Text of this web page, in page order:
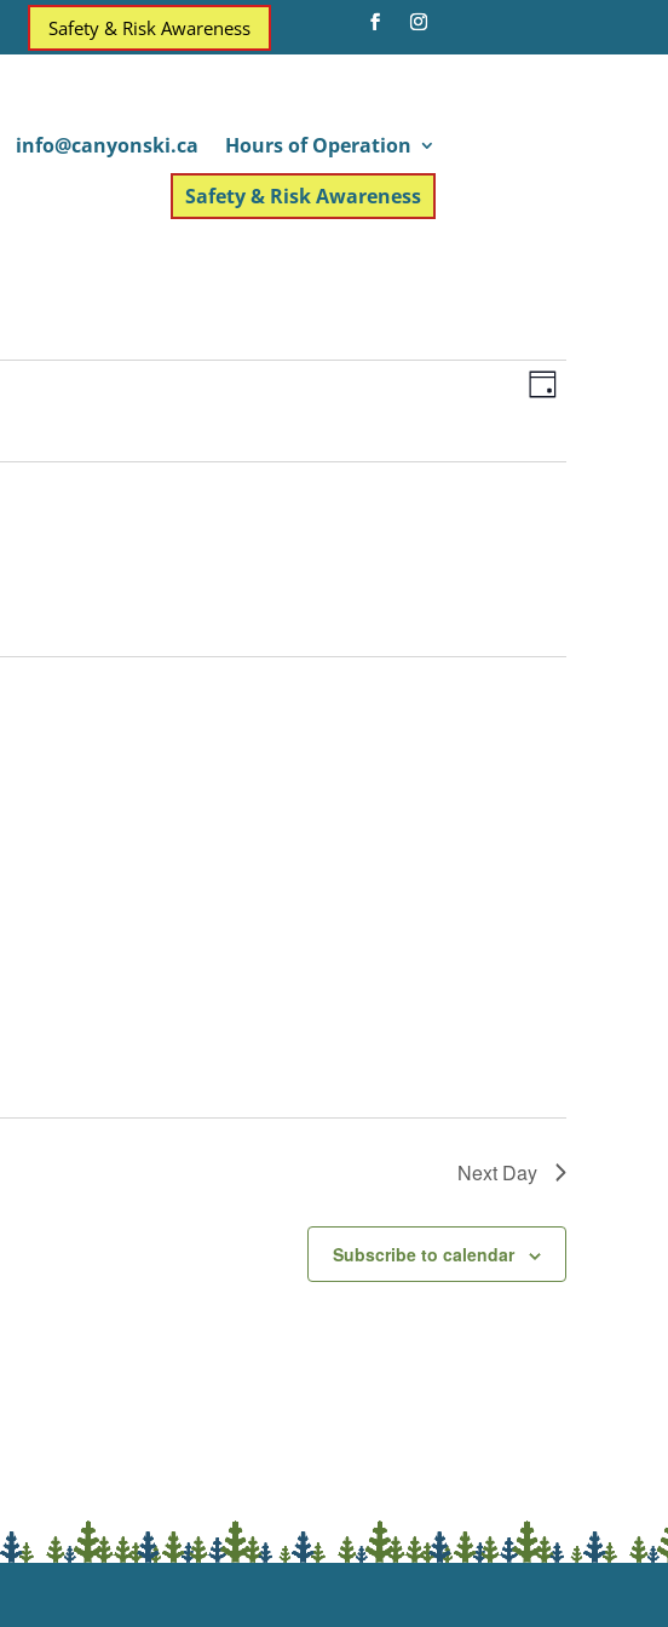
Safety & Risk Awareness
info@canyonski.ca
Hours of Operation
Safety & Risk Awareness
Views
Event
Views
Day
Next Day
Subscribe to calendar